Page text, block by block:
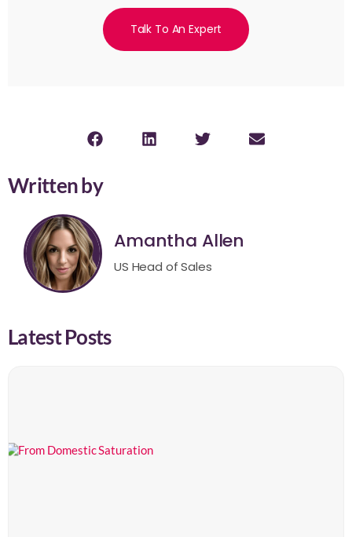
Talk To An Expert
Written by
Amantha Allen
US Head of Sales
Latest Posts